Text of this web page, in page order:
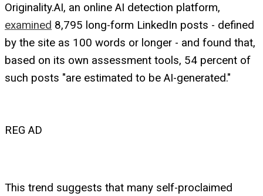
Originality.AI, an online AI detection platform,
examined 8,795 long-form LinkedIn posts - defined
by the site as 100 words or longer - and found that,
based on its own assessment tools, 54 percent of
such posts "are estimated to be AI-generated."
REG AD
This trend suggests that many self-proclaimed